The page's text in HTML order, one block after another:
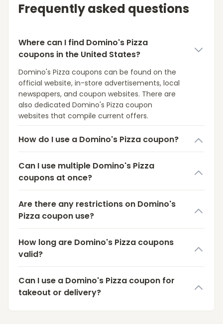
Frequently asked questions
Where can I find Domino's Pizza
coupons in the United States?
Domino's Pizza coupons can be found on the
official website, in-store advertisements, local
newspapers, and coupon websites. There are
also dedicated Domino's Pizza coupon
websites that compile current offers.
How do I use a Domino's Pizza coupon?
Can I use multiple Domino's Pizza
coupons at once?
Are there any restrictions on Domino's
Pizza coupon use?
How long are Domino's Pizza coupons
valid?
Can I use a Domino's Pizza coupon for
takeout or delivery?